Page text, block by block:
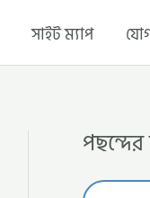
সাইট ম্যাপ